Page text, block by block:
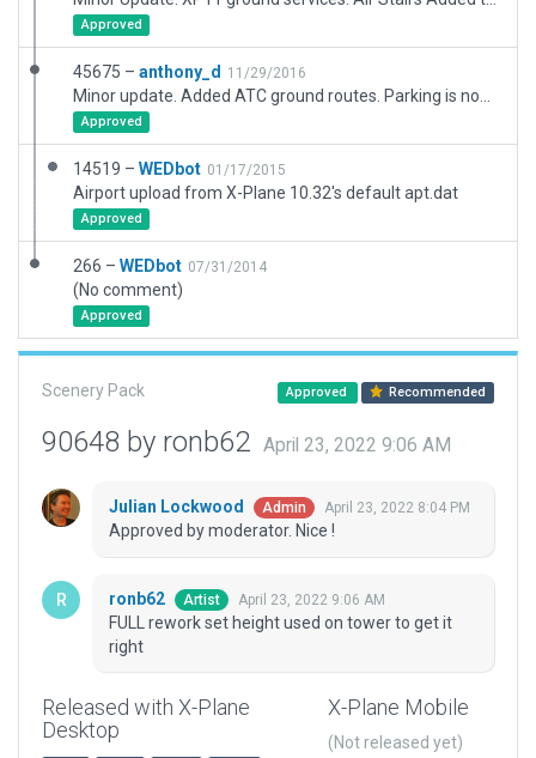
Approved
45675 – anthony_d 11/29/2016
Approved
14519 – WEDbot 01/17/2015
Airport upload from X-Plane 10.32's default apt.dat
Approved
266 – WEDbot 07/31/2014
(No comment)
Approved
Scenery Pack Approved Recommended
90648 by ronb62 April 23, 2022 9:06 AM
Julian Lockwood Admin April 23, 2022 8:04 PM
Approved by moderator. Nice !
ronb62 Artist April 23, 2022 9:06 AM
FULL rework set height used on tower to get it
right
Released with X-Plane
Desktop
X-Plane Mobile
(Not released yet)